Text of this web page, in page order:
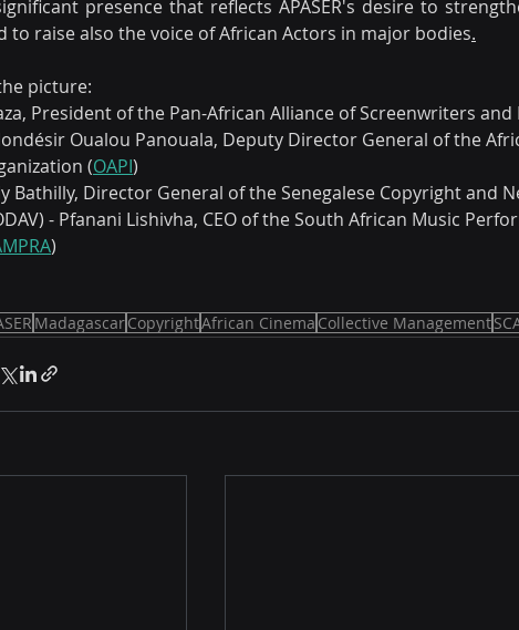
presence that reflects APASER's desire to
to raise also the voice of African Actors in major bodies.
picture:
President of the Pan-African Alliance of Screenwriters and
Oualou Panouala, Deputy Director General of the
(OAPI)
Bathilly, Director General of the Senegalese Copyright and
- Pfanani Lishivha, CEO of the South African Music
)
MadagascarCopyrightAfrican Cinema Collective Management